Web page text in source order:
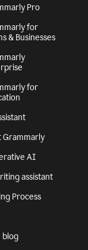
Pro
for
& Businesses
for
Grammarly
AI
assistant
Process
blog